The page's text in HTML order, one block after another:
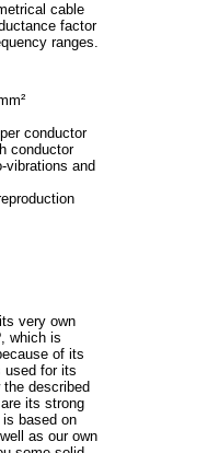
cable
factor
ranges.
conductor
conductor
vibrations and
very own
which is
of its
used for its
described
its strong
based on
as our own